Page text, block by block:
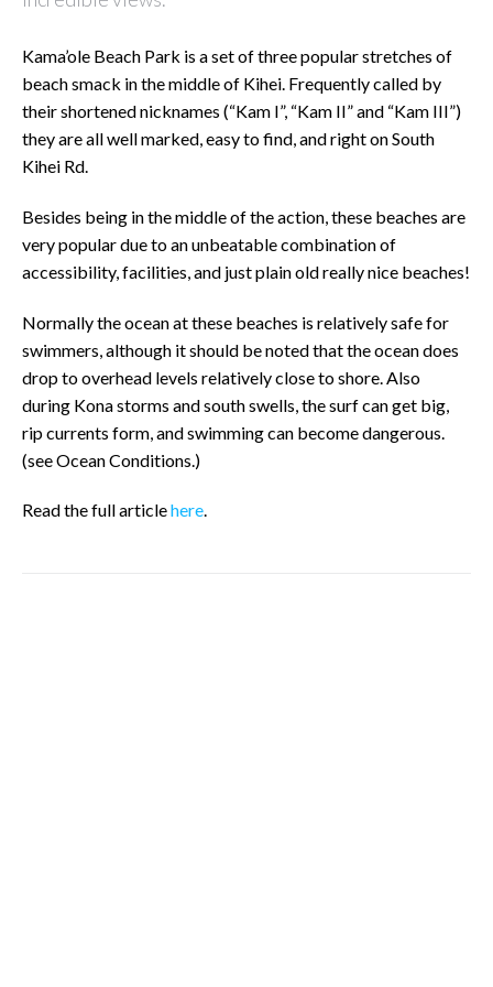
Kama’ole Beach Park is a set of three popular stretches of
beach smack in the middle of Kihei. Frequently called by
their shortened nicknames (“Kam I”, “Kam II” and “Kam III”)
they are all well marked, easy to find, and right on South
Kihei Rd.
Besides being in the middle of the action, these beaches are
very popular due to an unbeatable combination of
accessibility, facilities, and just plain old really nice beaches!
Normally the ocean at these beaches is relatively safe for
swimmers, although it should be noted that the ocean does
drop to overhead levels relatively close to shore. Also
during Kona storms and south swells, the surf can get big,
rip currents form, and swimming can become dangerous.
(see Ocean Conditions.)
Read the full articlehere.